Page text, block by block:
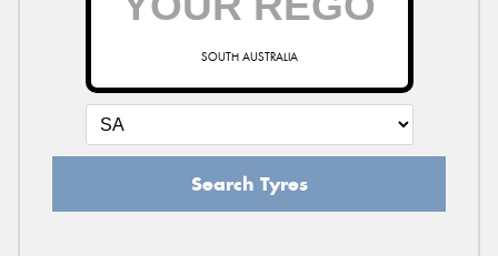
SOUTH AUSTRALIA
Search Tyres